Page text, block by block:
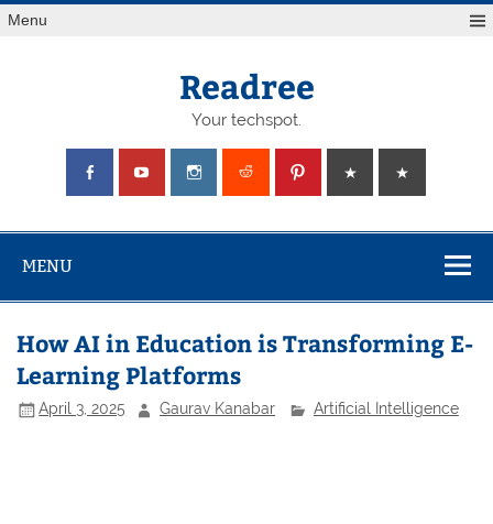
Skip
toMenu
Readree
Your techspot.
MENU
How AI in Education is Transforming E-
Learning Platforms
April 3, 2025 Gaurav Kanabar Artificial Intelligence